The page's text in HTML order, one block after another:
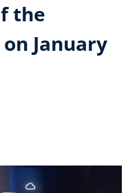
the
January